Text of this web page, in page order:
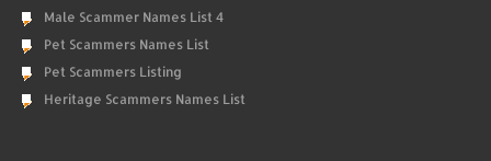
Male Scammer Names List 4
Pet Scammers Names List
Pet Scammers Listing
Heritage Scammers Names List